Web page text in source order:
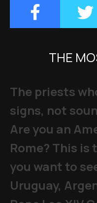
THE
The priests
signs, not
Are you an
Rome? This is
you want to
Uruguay,